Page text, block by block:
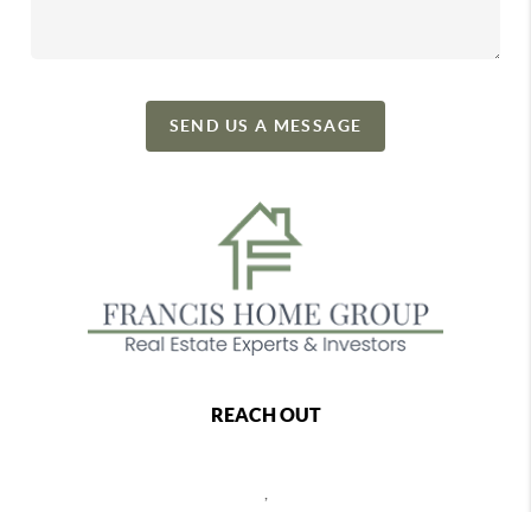
SEND US A MESSAGE
REACH OUT